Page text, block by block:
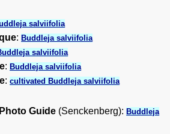
salviifolia
:Buddleja salviifolia
salviifolia
:Buddleja salviifolia
:cultivated Buddleja salviifolia
Guide (Senckenberg):Buddleja